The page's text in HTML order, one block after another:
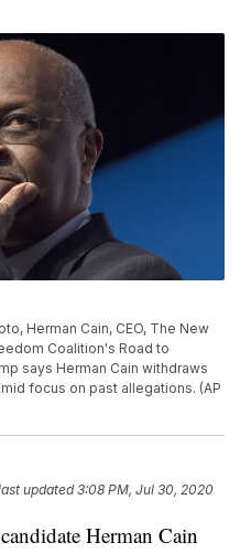
Herman Cain, CEO, The New
Coalition's Road to
says Herman Cain withdraws
focus on past allegations. (AP
updated3:08 PM, Jul 30, 2020
Herman Cain